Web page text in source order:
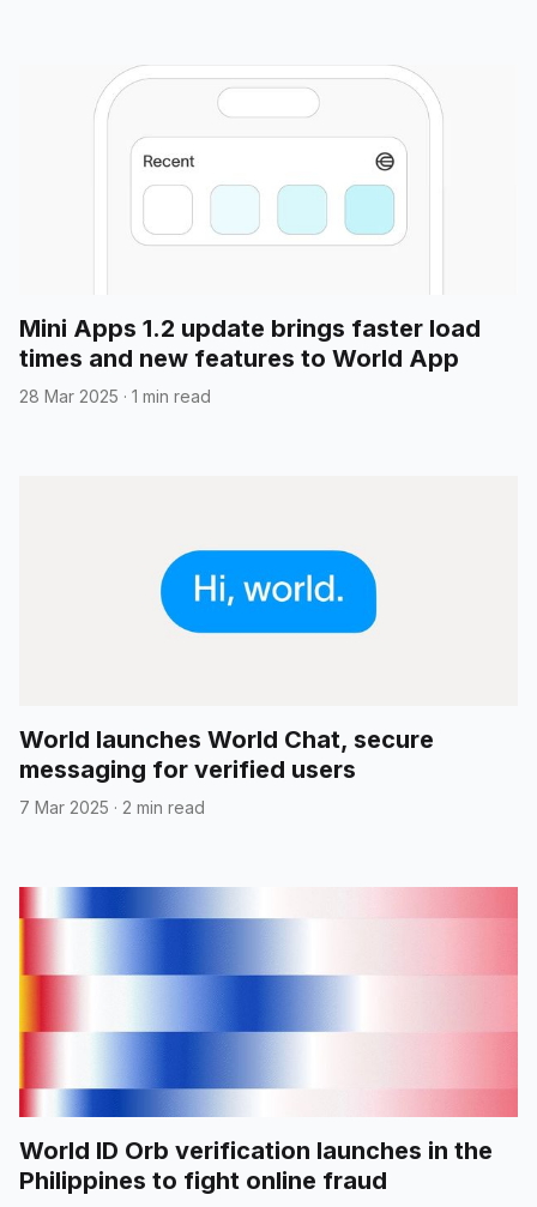
Mini Apps 1.2 update brings faster load
times and new features to World App
28 Mar 2025 · 1 min read
World launches World Chat, secure
messaging for verified users
7 Mar 2025 · 2 min read
World ID Orb verification launches in the
Philippines to fight online fraud